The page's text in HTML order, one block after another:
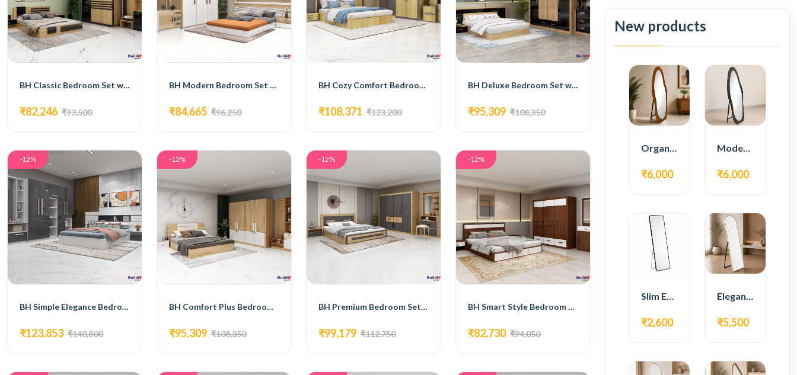
BH Classic Bedroom Set with Bed, 3-Door Wardrobe, Side Table, and Dressing Table
₹82,246 ₹93,500
BH Modern Bedroom Set with Bed, 3-Door Wardrobe, Side Table, and Dressing Table
₹84,665 ₹96,250
BH Cozy Comfort Bedroom Set with Bed, 4-Door Wardrobe, Side Table, and Dressing Table
₹108,371 ₹123,200
BH Deluxe Bedroom Set with Bed, 4-Door Wardrobe, Side Table, and Dressing Table
₹95,309 ₹108,350
-12%
BH Simple Elegance Bedroom Set with Bed, 4-Door Wardrobe, Side Table, and Dressing Table
₹123,853 ₹140,800
-12%
BH Comfort Plus Bedroom Set with Bed, 4-Door Wardrobe, Side Table, and Dressing Table
₹95,309 ₹108,350
-12%
BH Premium Bedroom Set with Bed, 4-Door Wardrobe, Side Table, and Dressing Table
₹99,179 ₹112,750
-12%
BH Smart Style Bedroom Set with Bed, 4-Door Wardrobe, Side Table, and Dressing Table
₹82,730 ₹94,050
New products
Organic Shape Plywood Full Length Floor Mirror
₹6,000
Modern Plywood Full Length Floor Mirror
₹6,000
Slim Edge Fiber Full Length Standing Mirror
₹2,600
Elegant Gold Metal Full Length Standing Mirror
₹5,500